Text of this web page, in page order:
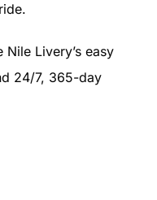
Livery’s easy
24/7, 365-day